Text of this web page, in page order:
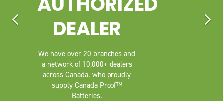
DEALER
We have over 20 branches and
a network of 10,000+ dealers
across Canada. who proudly
supply Canada Proof™
Batteries.